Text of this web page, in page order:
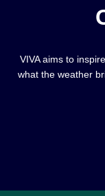
VIVA aims to
what the weather